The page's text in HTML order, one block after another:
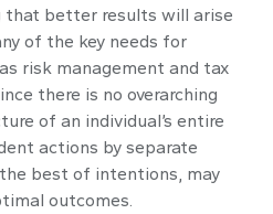
that better results will arise
of the key needs for
risk management and tax
there is no overarching
of an individual’s entire
actions by separate
best of intentions, may
outcomes.